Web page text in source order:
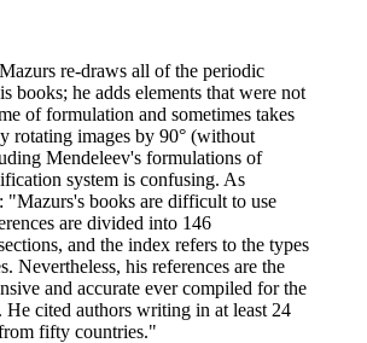
re-draws all of the periodic
books; he adds elements that were not
of formulation and sometimes takes
rotating images by 90° (without
Mendeleev's formulations of
system is confusing. As
"Mazurs's books are difficult to use
are divided into 146
and the index refers to the types
Nevertheless, his references are the
and accurate ever compiled for the
He cited authors writing in at least 24
fifty countries."